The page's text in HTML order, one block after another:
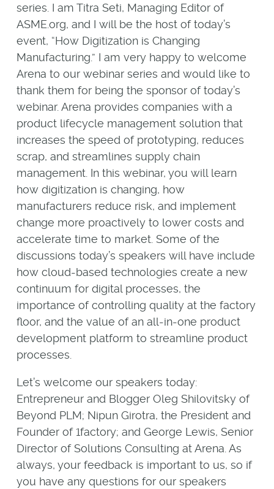
series. I am Titra Seti, Managing Editor of
ASME.org, and I will be the host of today’s
event, “How Digitization is Changing
Manufacturing.” I am very happy to welcome
Arena to our webinar series and would like to
thank them for being the sponsor of today’s
webinar. Arena provides companies with a
product lifecycle management solution that
increases the speed of prototyping, reduces
scrap, and streamlines supply chain
management. In this webinar, you will learn
how digitization is changing, how
manufacturers reduce risk, and implement
change more proactively to lower costs and
accelerate time to market. Some of the
discussions today’s speakers will have include
how cloud-based technologies create a new
continuum for digital processes, the
importance of controlling quality at the factory
floor, and the value of an all-in-one product
development platform to streamline product
processes.
Let’s welcome our speakers today:
Entrepreneur and Blogger Oleg Shilovitsky of
Beyond PLM; Nipun Girotra, the President and
Founder of 1factory; and George Lewis, Senior
Director of Solutions Consulting at Arena. As
always, your feedback is important to us, so if
you have any questions for our speakers